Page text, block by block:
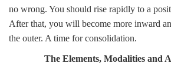
no wrong. You should rise rapidly to a
After that, you will become more inward
the outer. A time for consolidation.
The Elements, Modalities and